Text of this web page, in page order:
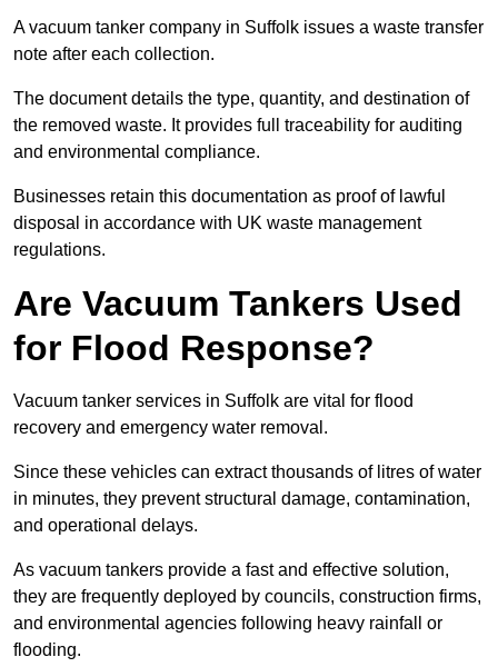
A vacuum tanker company in Suffolk issues a waste transfer
note after each collection.
The document details the type, quantity, and destination of
the removed waste. It provides full traceability for auditing
and environmental compliance.
Businesses retain this documentation as proof of lawful
disposal in accordance with UK waste management
regulations.
Are Vacuum Tankers Used
for Flood Response?
Vacuum tanker services in Suffolk are vital for flood
recovery and emergency water removal.
Since these vehicles can extract thousands of litres of water
in minutes, they prevent structural damage, contamination,
and operational delays.
As vacuum tankers provide a fast and effective solution,
they are frequently deployed by councils, construction firms,
and environmental agencies following heavy rainfall or
flooding.